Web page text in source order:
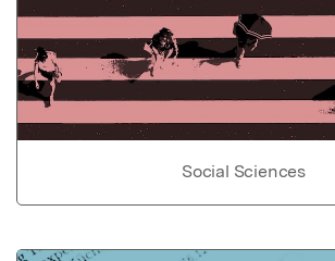
Social Sciences